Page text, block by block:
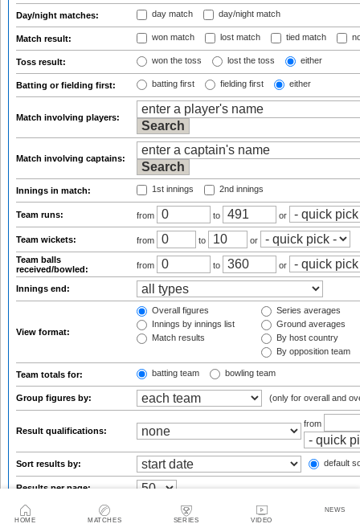
HOME MATCHES SERIES VIDEO
NEWS
Day/night matches: day match day/night match
Match result: won match lost match tied match
Toss result: won the toss lost the toss either
Batting or fielding first: batting first fielding first either
Match involving players:
Match involving captains:
Innings in match: 1st innings 2nd innings
Team runs: from to or
Team wickets: from to
or
Team balls
received/bowled:
from to or
Innings end:
View format:
Overall figures
Innings by innings list
Match results
Series averages
Ground averages
By host country
By opposition team
Team totals for: batting team bowling team
Group figures by: (only for overall and
Result qualifications:
from
Sort results by: default
Results per page: